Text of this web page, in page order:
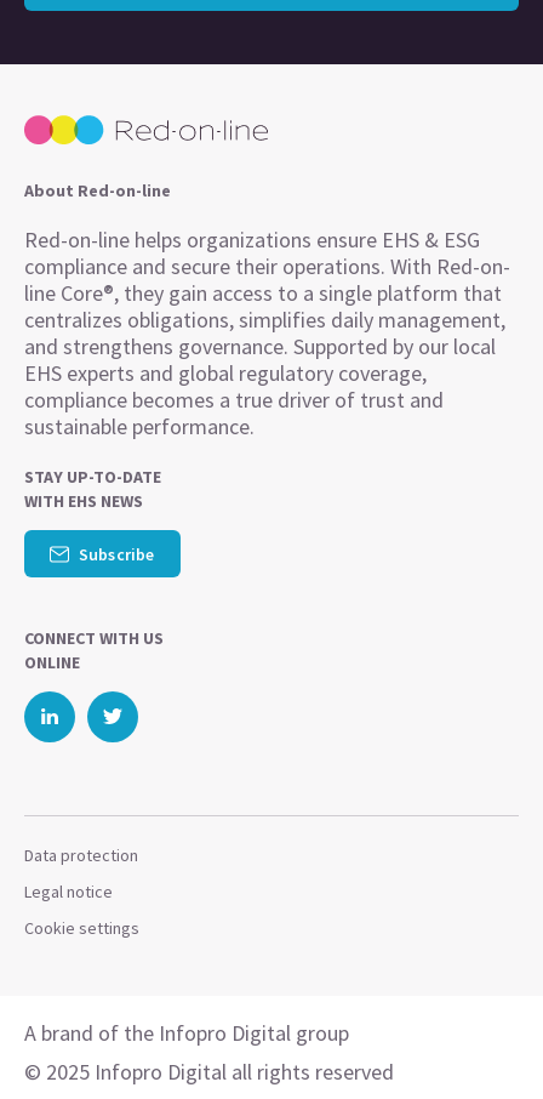
About Red-on-line
Red-on-line helps organizations ensure EHS & ESG
compliance and secure their operations. With Red-on-
line Core®, they gain access to a single platform that
centralizes obligations, simplifies daily management,
and strengthens governance. Supported by our local
EHS experts and global regulatory coverage,
compliance becomes a true driver of trust and
sustainable performance.
STAY UP-TO-DATE
WITH EHS NEWS
Subscribe
CONNECT WITH US
ONLINE
Data protection
Legal notice
Cookie settings
A brand of the Infopro Digital group
© 2025 Infopro Digital all rights reserved